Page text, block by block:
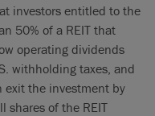
investors entitled to the
50% of a REIT that
operating dividends
withholding taxes, and
exit the investment by
shares of the REIT